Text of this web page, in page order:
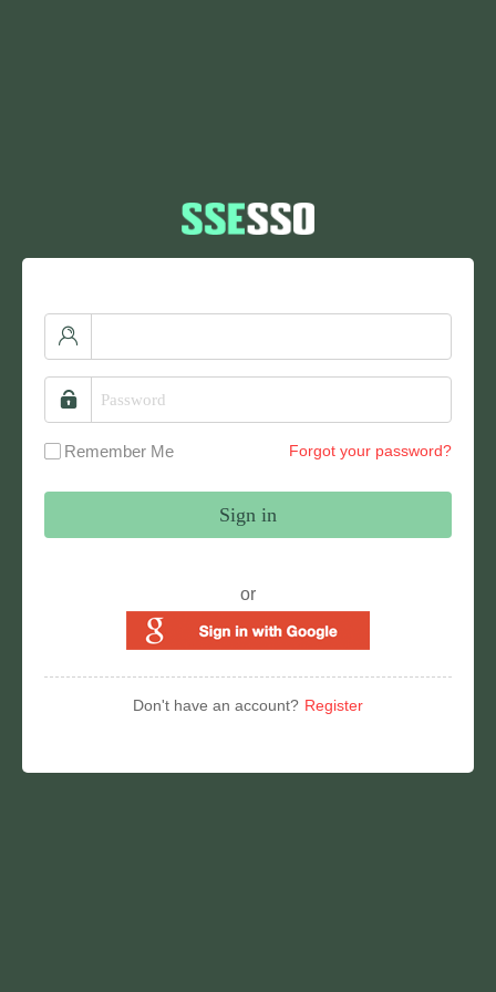
Remember Me Forgot your password?
Sign in
or
Don't have an account? Register